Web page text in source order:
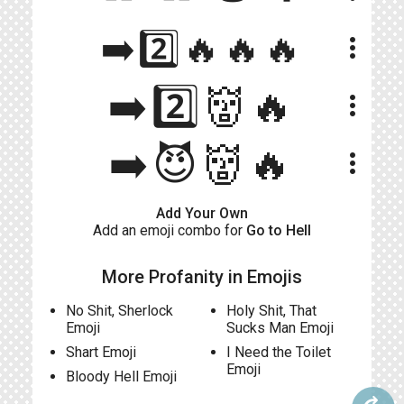
➡️2️⃣🔥🔥🔥 more_vert
➡️2️⃣👹🔥 more_vert
➡️😈👹🔥 more_vert
Add Your Own
Add an emoji combo for Go to Hell
More Profanity in Emojis
No Shit, Sherlock
Emoji
Shart Emoji
Bloody Hell Emoji
Holy Shit, That
Sucks Man Emoji
I Need the Toilet
Emoji